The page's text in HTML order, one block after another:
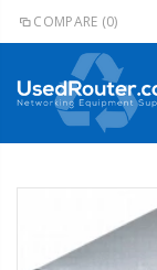
COMPARE (0)